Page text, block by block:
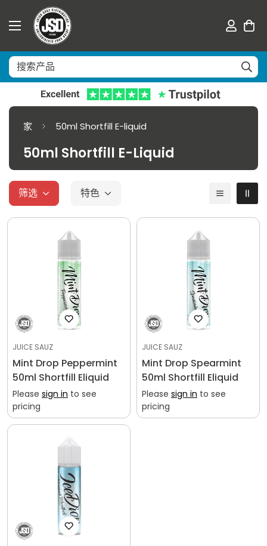
家 50ml Shortfill E-liquid
50ml Shortfill E-Liquid
筛选 特色
JUICE SAUZ
Mint Drop Peppermint
50ml Shortfill Eliquid
Please sign in to see
pricing
JUICE SAUZ
Mint Drop Spearmint
50ml Shortfill Eliquid
Please sign in to see
pricing